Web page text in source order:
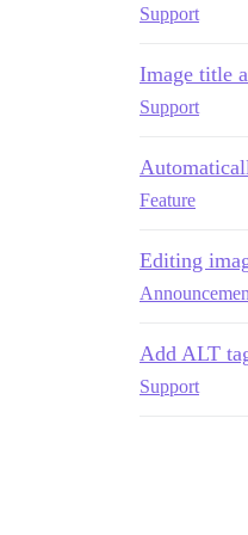
Support
Image title
Support
Feature
Editing
Add ALT
Support